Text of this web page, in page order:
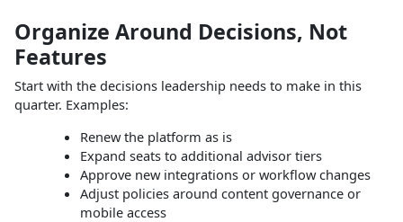
Organize Around Decisions, Not
Features
Start with the decisions leadership needs to make in this
quarter. Examples:
Renew the platform as is
Expand seats to additional advisor tiers
Approve new integrations or workflow changes
Adjust policies around content governance or
mobile access